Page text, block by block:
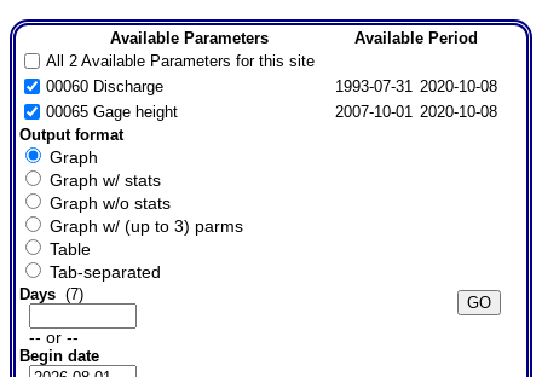
Available Parameters
Available Period
All 2 Available Parameters for this site
00060 Discharge
1993-07-31 2020-10-08
00065 Gage height
2007-10-01 2020-10-08
Output format
Graph
Graph w/ stats
Graph w/o stats
Graph w/ (up to 3) parms
Table
Tab-separated
Days(7)
-- or --
Begin date